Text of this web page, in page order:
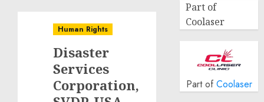
Human Rights
Disaster
Services
Corporation,
Part of
Coolaser
Part of Coolaser